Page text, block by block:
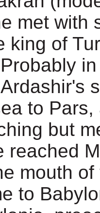
met with
king of
to
but
reached
mouth
to